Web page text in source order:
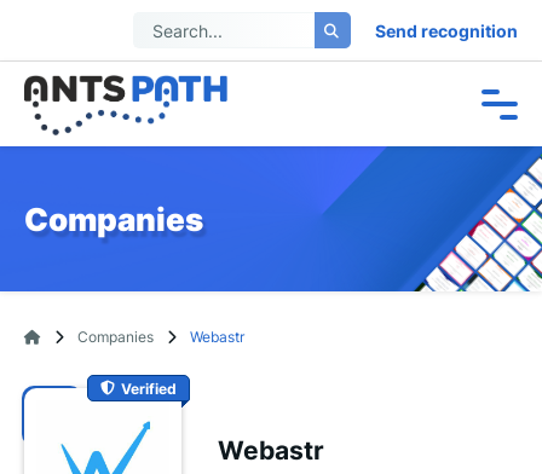
Send recognition
Companies
Companies Webastr
Verified
Webastr